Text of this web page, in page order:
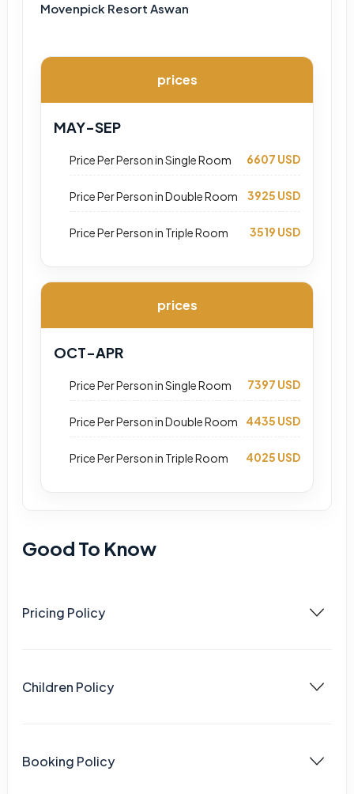
Movenpick Resort Aswan
prices
MAY-SEP
Price Per Person in Single Room 6607 USD
Price Per Person in Double Room 3925 USD
Price Per Person in Triple Room 3519 USD
prices
OCT-APR
Price Per Person in Single Room 7397 USD
Price Per Person in Double Room 4435 USD
Price Per Person in Triple Room 4025 USD
Good To Know
Pricing Policy
Children Policy
Booking Policy